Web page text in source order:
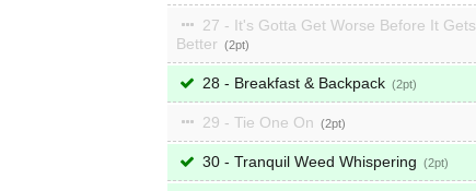
27 - It's Gotta Get Worse Before It Gets
Better
2
28 - Breakfast & Backpack 2
29 - Tie One On 2
30 - Tranquil Weed Whispering 2